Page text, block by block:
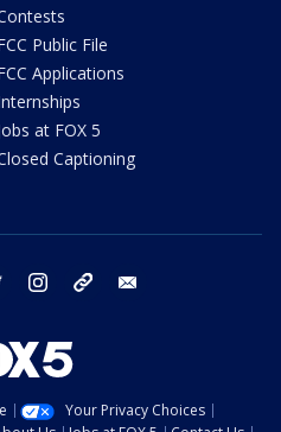
Public File
Applications
at FOX 5
Captioning
twitter instagram tiktok
Your Privacy Choices